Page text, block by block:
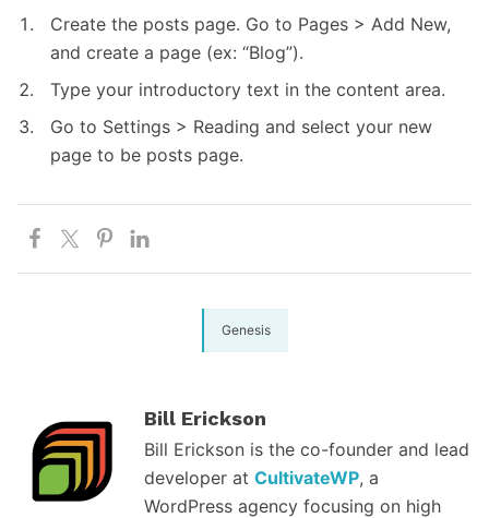
Create the posts page. Go to Pages > Add New,
and create a page (ex: “Blog”).
Type your introductory text in the content area.
Go to Settings > Reading and select your new
page to be posts page.
Genesis
Bill Erickson
Bill Erickson is the co-founder and lead
developer at CultivateWP, a
WordPress agency focusing on high